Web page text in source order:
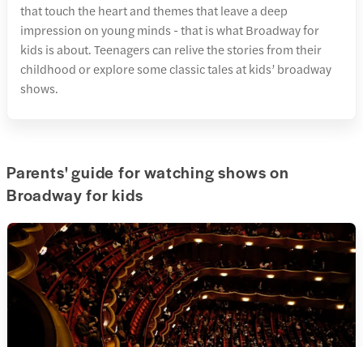
that touch the heart and themes that leave a deep
impression on young minds - that is what Broadway for
kids is about. Teenagers can relive the stories from their
childhood or explore some classic tales at kids’ broadway
shows.
Parents' guide for watching shows on
Broadway for kids